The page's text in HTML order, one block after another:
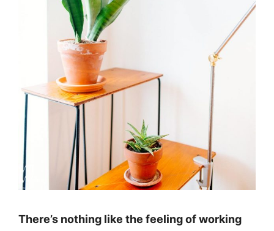
There’s nothing like the feeling of working